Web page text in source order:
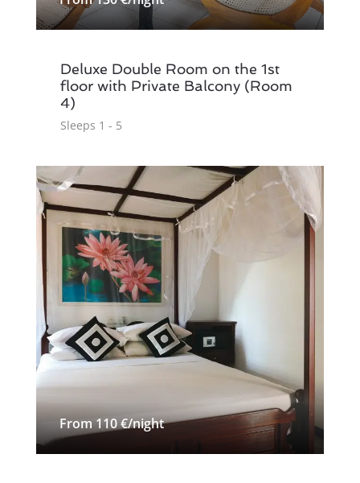
Deluxe Double Room on the 1st
floor with Private Balcony (Room
4)
Sleeps 1 - 5
From 110 €/night